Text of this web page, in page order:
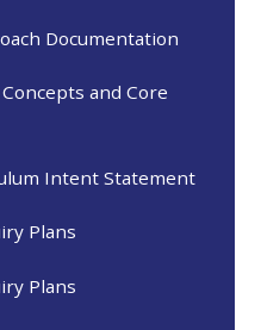
Documentation
and Core
Intent Statement
Plans
Plans